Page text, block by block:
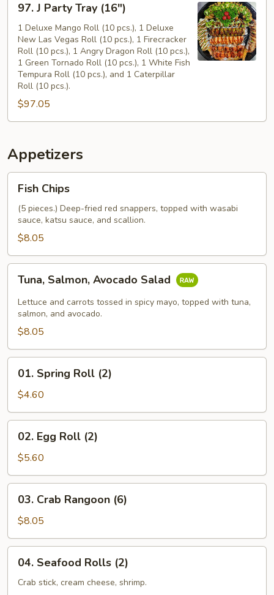
Party
Tray
(16")
97. J Party Tray (16")
1 Deluxe Mango Roll (10 pcs.), 1 Deluxe
New Las Vegas Roll (10 pcs.), 1 Firecracker
Roll (10 pcs.), 1 Angry Dragon Roll (10 pcs.),
1 Green Tornado Roll (10 pcs.), 1 White Fish
Tempura Roll (10 pcs.), and 1 Caterpillar
Roll (10 pcs.).
$97.05
Appetizers
Chips
Fish Chips
(5 pieces.) Deep-fried red snappers, topped with wasabi
sauce, katsu sauce, and scallion.
$8.05
Salmon,
Avocado
Salad
Tuna, Salmon, Avocado Salad
Lettuce and carrots tossed in spicy mayo, topped with tuna,
salmon, and avocado.
$8.05
Spring
Roll
(2)
01. Spring Roll (2)
$4.60
Egg
Roll
(2)
02. Egg Roll (2)
$5.60
Crab
Rangoon
(6)
03. Crab Rangoon (6)
$8.05
Seafood
Rolls
04. Seafood Rolls (2)
Crab stick, cream cheese, shrimp.